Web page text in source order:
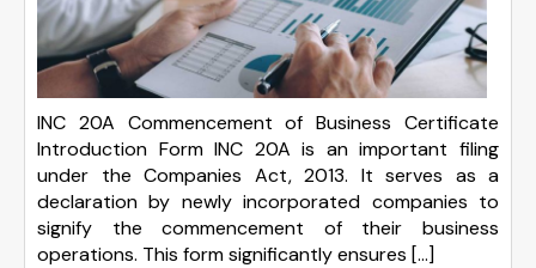
INC 20A Commencement of Business Certificate
Introduction Form INC 20A is an important filing
under the Companies Act, 2013. It serves as a
declaration by newly incorporated companies to
signify the commencement of their business
operations. This form significantly ensures [...]